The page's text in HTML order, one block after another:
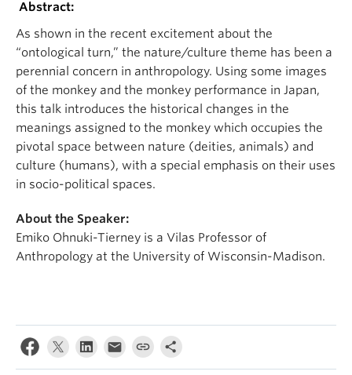
Abstract:
As shown in the recent excitement about the
“ontological turn,” the nature/culture theme has been a
perennial concern in anthropology. Using some images
of the monkey and the monkey performance in Japan,
this talk introduces the historical changes in the
meanings assigned to the monkey which occupies the
pivotal space between nature (deities, animals) and
culture (humans), with a special emphasis on their uses
in socio-political spaces.
About the Speaker:
Emiko Ohnuki-Tierney is a Vilas Professor of
Anthropology at the University of Wisconsin-Madison.